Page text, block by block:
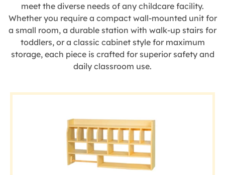
meet the diverse needs of any childcare facility.
Whether you require a compact wall-mounted unit for
a small room, a durable station with walk-up stairs for
toddlers, or a classic cabinet style for maximum
storage, each piece is crafted for superior safety and
daily classroom use.